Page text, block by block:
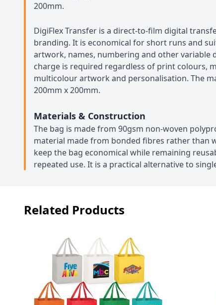
200mm.
DigiFlex Transfer is a direct-to-film digital
branding. It is economical for short runs and
artwork, names, numbering and other variable
charge is required regardless of print colours,
multicolour artwork and personalisation. The
200mm x 200mm.
Materials & Construction
The bag is made from 90gsm non-woven
material made from bonded fibres rather than
keep the bag economical while remaining
repeated use. It is a practical alternative to
Related Products